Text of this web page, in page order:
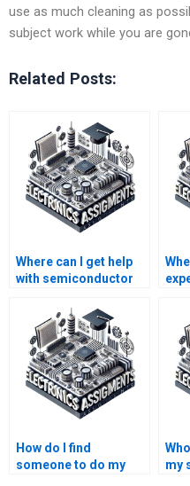
use as much cleaning as
subject work while you are
Related Posts:
Where can I get help
with semiconductor
writing on a budget?
How do I find
someone to do my
my